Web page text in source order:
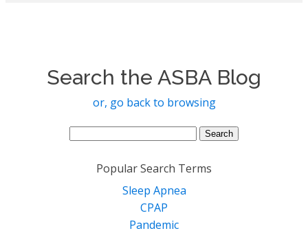
Search the ASBA Blog
or, go back to browsing
Search
Popular Search Terms
Sleep Apnea
CPAP
Pandemic